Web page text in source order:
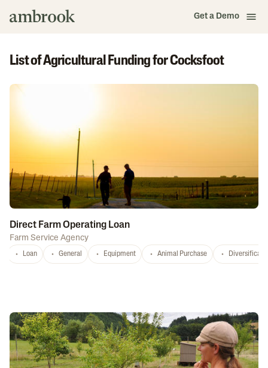
Get a Demo
List of Agricultural Funding for Cocksfoot
Direct Farm Operating Loan
Farm Service Agency
Loan General Equipment Animal Purchase